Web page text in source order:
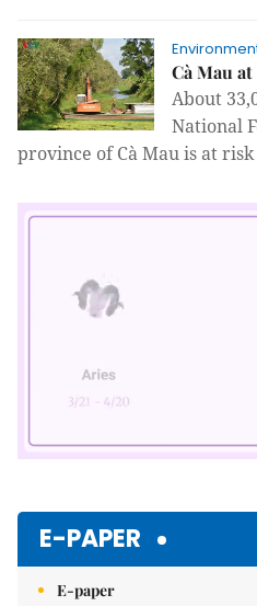
Cà Mau
About
National
province of Cà Mau is at
E-PAPER
E-paper